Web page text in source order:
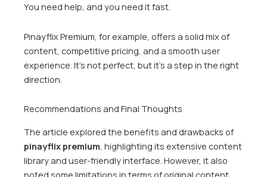
You need help, and you need it fast.
Pinayflix Premium, for example, offers a solid mix of
content, competitive pricing, and a smooth user
experience. It’s not perfect, but it’s a step in the right
direction.
Recommendations and Final Thoughts
The article explored the benefits and drawbacks of
pinayflix premium , highlighting its extensive content
library and user-friendly interface. However, it also
noted some limitations in terms of original content